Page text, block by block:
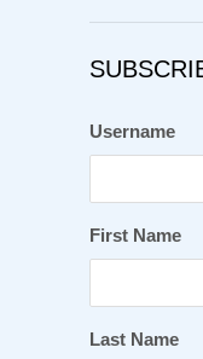
Username
First Name
Last Name